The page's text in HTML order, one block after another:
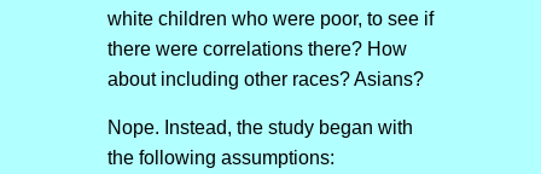
white children who were poor, to see if
there were correlations there? How
about including other races? Asians?
Nope. Instead, the study began with
the following assumptions: